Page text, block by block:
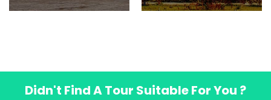
Didn't Find A Tour Suitable For You ?